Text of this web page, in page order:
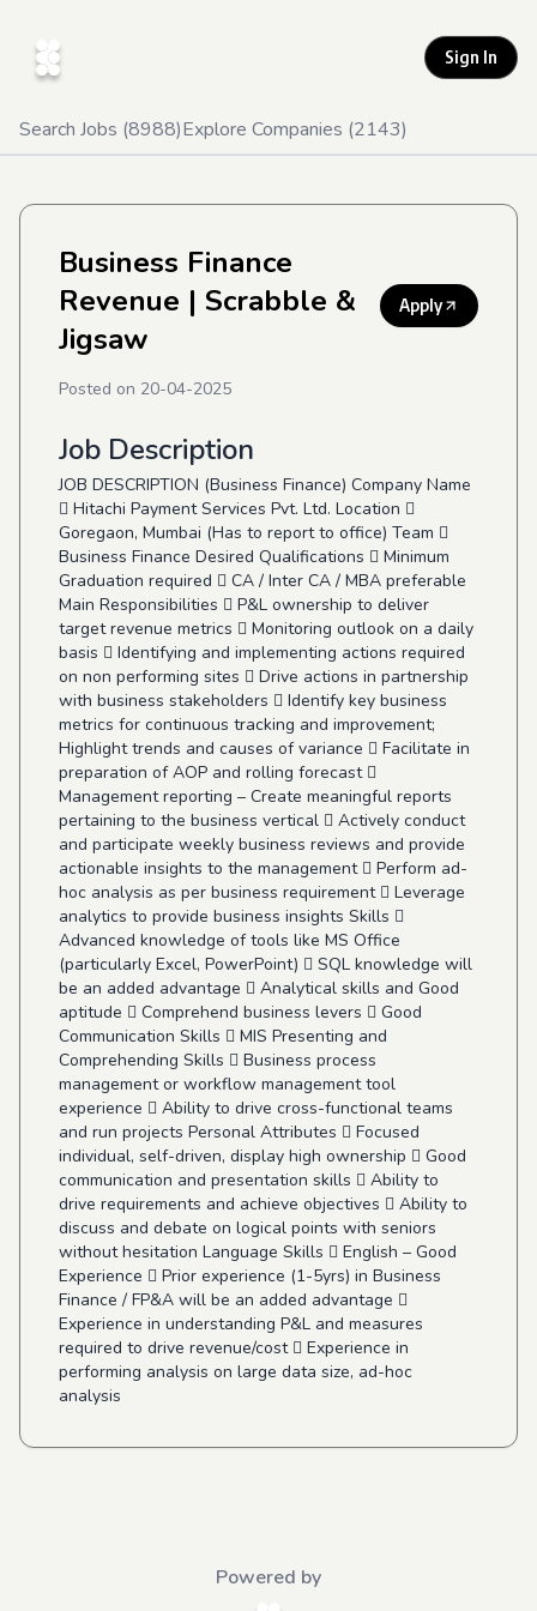
Sign In
Search Jobs (8988)Explore Companies (2143)
Business Finance
Revenue | Scrabble &
Jigsaw
Apply
Posted on 20-04-2025
Job Description
JOB DESCRIPTION (Business Finance) Company Name
 Hitachi Payment Services Pvt. Ltd. Location 
Goregaon, Mumbai (Has to report to office) Team 
Business Finance Desired Qualifications  Minimum
Graduation required  CA / Inter CA / MBA preferable
Main Responsibilities  P&L ownership to deliver
target revenue metrics  Monitoring outlook on a daily
basis  Identifying and implementing actions required
on non performing sites  Drive actions in partnership
with business stakeholders  Identify key business
metrics for continuous tracking and improvement;
Highlight trends and causes of variance  Facilitate in
preparation of AOP and rolling forecast 
Management reporting – Create meaningful reports
pertaining to the business vertical  Actively conduct
and participate weekly business reviews and provide
actionable insights to the management  Perform ad-
hoc analysis as per business requirement  Leverage
analytics to provide business insights Skills 
Advanced knowledge of tools like MS Office
(particularly Excel, PowerPoint)  SQL knowledge will
be an added advantage  Analytical skills and Good
aptitude  Comprehend business levers  Good
Communication Skills  MIS Presenting and
Comprehending Skills  Business process
management or workflow management tool
experience  Ability to drive cross-functional teams
and run projects Personal Attributes  Focused
individual, self-driven, display high ownership  Good
communication and presentation skills  Ability to
drive requirements and achieve objectives  Ability to
discuss and debate on logical points with seniors
without hesitation Language Skills  English – Good
Experience  Prior experience (1-5yrs) in Business
Finance / FP&A will be an added advantage 
Experience in understanding P&L and measures
required to drive revenue/cost  Experience in
performing analysis on large data size, ad-hoc
analysis
Powered by